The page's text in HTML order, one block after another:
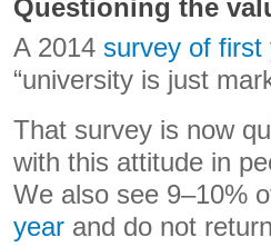
Questioning the
A 2014 survey of first
“university is just
That survey is now
with this attitude in
We also see 9–10%
year and do not